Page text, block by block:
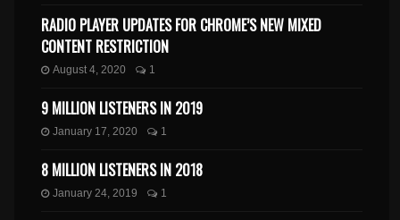
RADIO PLAYER UPDATES FOR CHROME’S NEW MIXED
CONTENT RESTRICTION
August 4, 2020 1
9 MILLION LISTENERS IN 2019
January 17, 2020 1
8 MILLION LISTENERS IN 2018
January 24, 2019 1